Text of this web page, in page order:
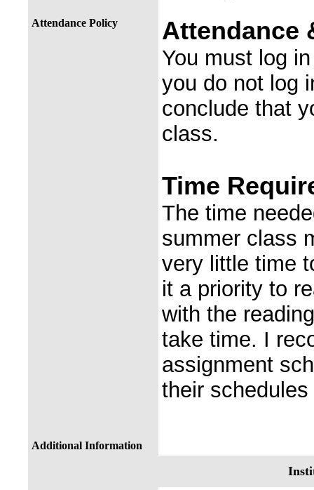
Attendance Policy Attendance
You must log
you do not log
conclude that
class.
Time
The time
summer class
very little time
it a priority to
with the
take time. I
assignment
their
Additional Information